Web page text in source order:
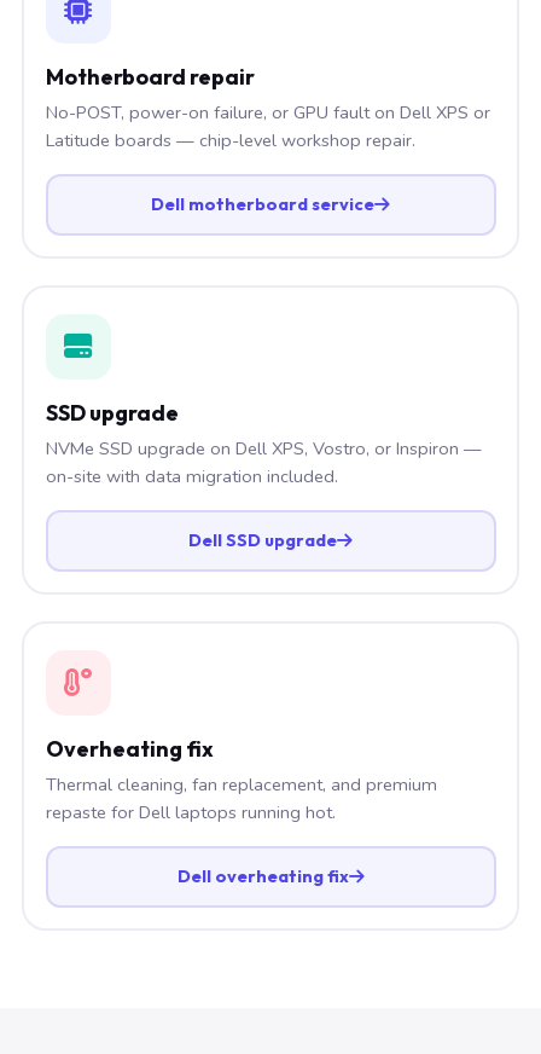
Motherboard repair
No-POST, power-on failure, or GPU fault on Dell XPS or
Latitude boards — chip-level workshop repair.
Dell motherboard service
SSD upgrade
NVMe SSD upgrade on Dell XPS, Vostro, or Inspiron —
on-site with data migration included.
Dell SSD upgrade
Overheating fix
Thermal cleaning, fan replacement, and premium
repaste for Dell laptops running hot.
Dell overheating fix